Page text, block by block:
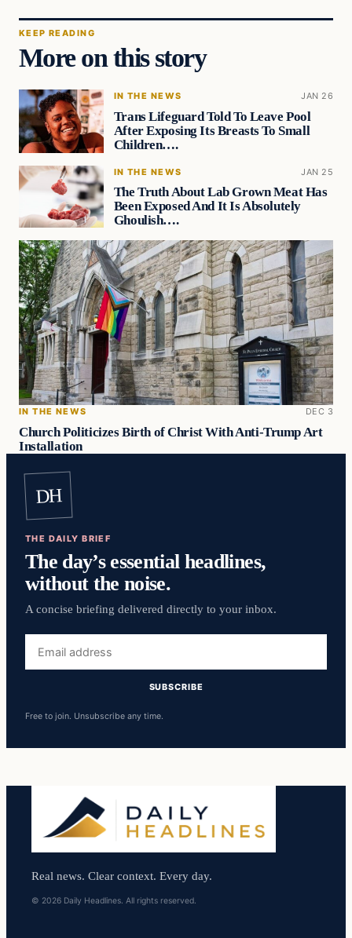
KEEP READING
More on this story
IN THE NEWS JAN 26
Trans Lifeguard Told To Leave Pool
After Exposing Its Breasts To Small
Children….
IN THE NEWS JAN 25
The Truth About Lab Grown Meat Has
Been Exposed And It Is Absolutely
Ghoulish….
IN THE NEWS DEC 3
Church Politicizes Birth of Christ With Anti-Trump Art
Installation
DH
THE DAILY BRIEF
The day’s essential headlines,
without the noise.
A concise briefing delivered directly to your inbox.
address
SUBSCRIBE
Free to join. Unsubscribe any time.
Real news. Clear context. Every day.
© 2026 Daily Headlines. All rights reserved.